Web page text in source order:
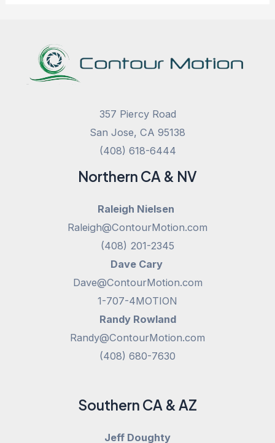
357 Piercy Road
San Jose, CA 95138
(408) 618-6444
Northern CA & NV
Raleigh Nielsen
Raleigh@ContourMotion.com
(408) 201-2345
Dave Cary
Dave@ContourMotion.com
1-707-4MOTION
Randy Rowland
Randy@ContourMotion.com
(408) 680-7630
Southern CA & AZ
Jeff Doughty